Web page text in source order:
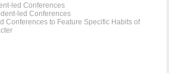
led Conferences
led Conferences
Conferences to Feature Specific Habits of